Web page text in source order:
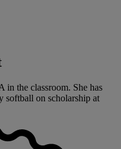
in the classroom. She has
softball on scholarship at